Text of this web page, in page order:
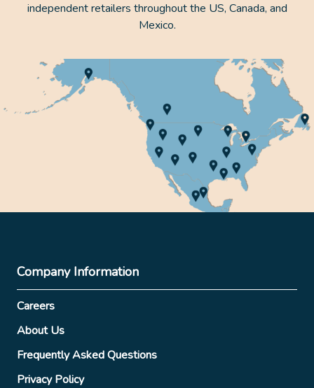
independent retailers throughout the US, Canada, and
Mexico.
Company Information
Careers
About Us
Frequently Asked Questions
Privacy Policy